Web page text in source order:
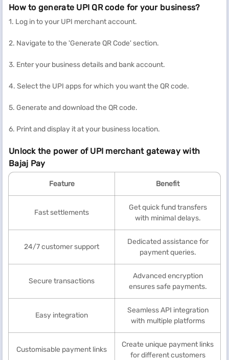
How to generate UPI QR code for your business?
1. Log in to your UPI merchant account.
2. Navigate to the 'Generate QR Code' section.
3. Enter your business details and bank account.
4. Select the UPI apps for which you want the QR code.
5. Generate and download the QR code.
6. Print and display it at your business location.
Unlock the power of UPI merchant gateway with
Bajaj Pay
Feature Benefit
Fast settlements
Get quick fund transfers
with minimal delays.
24/7 customer support
Dedicated assistance for
payment queries.
Secure transactions
Advanced encryption
ensures safe payments.
Easy integration
Seamless API integration
with multiple platforms
Customisable payment links
Create unique payment links
for different customers